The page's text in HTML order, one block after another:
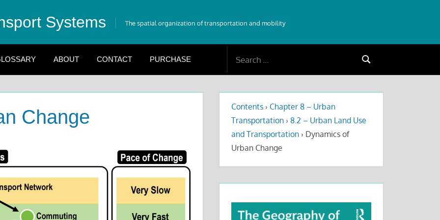
Systems The spatial organization of transportation and mobility
ABOUT CONTACT PURCHASE
Search
Change Contents › Chapter 8 – Urban
Transportation › 8.2 – Urban Land Use
and Transportation › Dynamics of
Urban Change